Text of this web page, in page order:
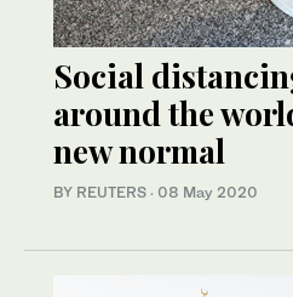
Social
around the
new normal
BY REUTERS · 08 May 2020